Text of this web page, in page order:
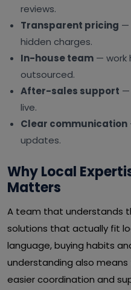
reviews.
Transparent pricing —
hidden charges.
In-house team — work
outsourced.
After-sales support —
live.
Clear communication
updates.
Why Local
Matters
A team that understands
solutions that actually fit
language, buying habits
understanding also
easier coordination and